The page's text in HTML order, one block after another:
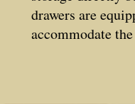
drawers are
accommodate